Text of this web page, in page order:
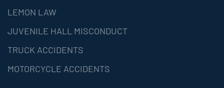
LEMON LAW
JUVENILE HALL MISCONDUCT
TRUCK ACCIDENTS
MOTORCYCLE ACCIDENTS